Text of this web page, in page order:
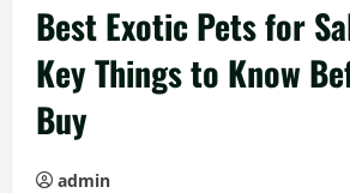
Best Exotic Pets for
Key Things to Know
Buy
admin